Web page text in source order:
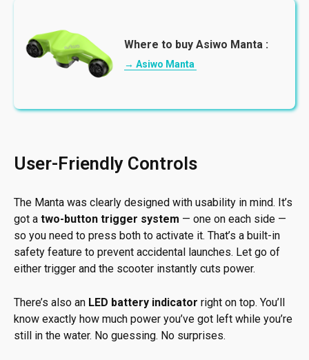
Where to buy Asiwo Manta :
→ Asiwo Manta
User-Friendly Controls
The Manta was clearly designed with usability in mind. It’s
got a two-button trigger system — one on each side —
so you need to press both to activate it. That’s a built-in
safety feature to prevent accidental launches. Let go of
either trigger and the scooter instantly cuts power.
There’s also an LED battery indicator right on top. You’ll
know exactly how much power you’ve got left while you’re
still in the water. No guessing. No surprises.